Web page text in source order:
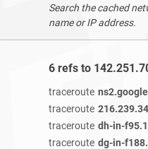
Search the cached
name or IP address.
6 refs to
traceroute
traceroute
traceroute dh-in-
traceroute dg-in-